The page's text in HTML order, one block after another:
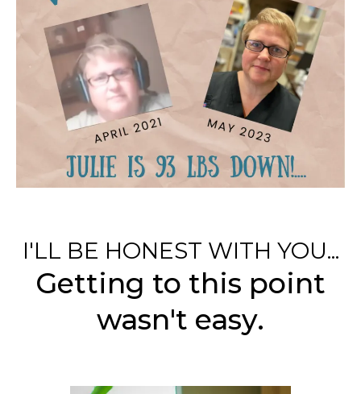
I'LL BE HONEST WITH YOU...
Getting to this point
wasn't easy.